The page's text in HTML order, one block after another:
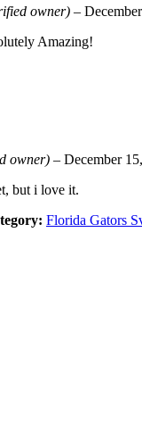
owner) –
Amazing!
owner) – December
but i love it.
Florida Gators